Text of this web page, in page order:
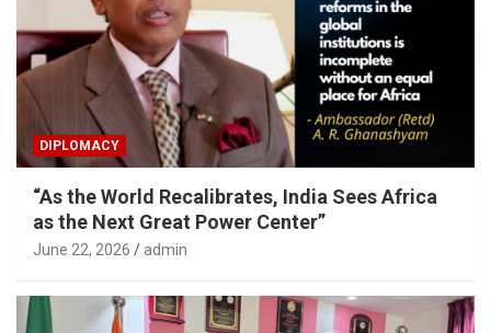
DIPLOMACY
“As the World Recalibrates, India Sees Africa
as the Next Great Power Center”
June 22, 2026 admin